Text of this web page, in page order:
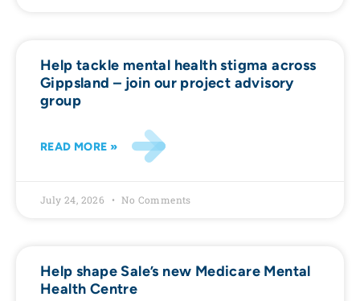
Help tackle mental health stigma across
Gippsland – join our project advisory
group
READ MORE »
July 24, 2026 No Comments
Help shape Sale’s new Medicare Mental
Health Centre